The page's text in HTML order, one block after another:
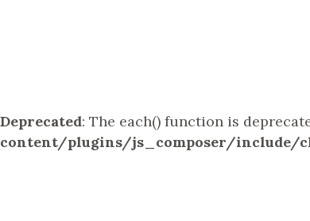
Deprecated: The each() function is
content/plugins/js_composer/include/